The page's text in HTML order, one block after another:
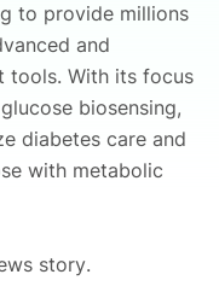
to provide millions
and
tools. With its focus
biosensing,
diabetes care and
with metabolic
story.